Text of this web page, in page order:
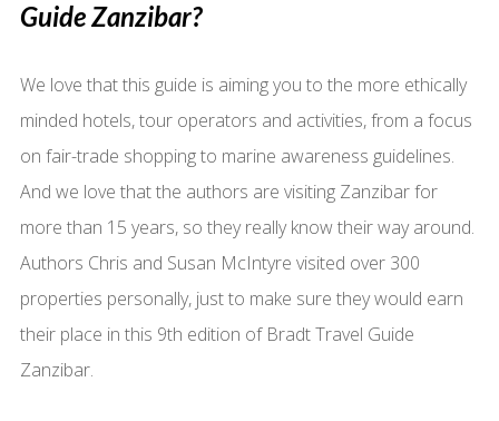
Guide Zanzibar?
We love that this guide is aiming you to the more ethically
minded hotels, tour operators and activities, from a focus
on fair-trade shopping to marine awareness guidelines.
And we love that the authors are visiting Zanzibar for
more than 15 years, so they really know their way around.
Authors Chris and Susan McIntyre visited over 300
properties personally, just to make sure they would earn
their place in this 9th edition of Bradt Travel Guide
Zanzibar.